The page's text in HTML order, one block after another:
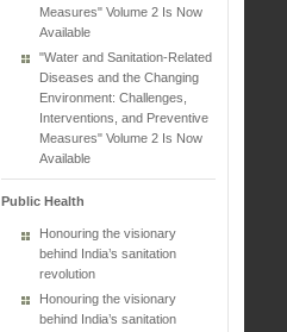
Measures" Volume 2 Is Now
Available
"Water and Sanitation-Related
Diseases and the Changing
Environment: Challenges,
Interventions, and Preventive
Measures" Volume 2 Is Now
Available
Public Health
Honouring the visionary
behind India’s sanitation
revolution
Honouring the visionary
behind India’s sanitation